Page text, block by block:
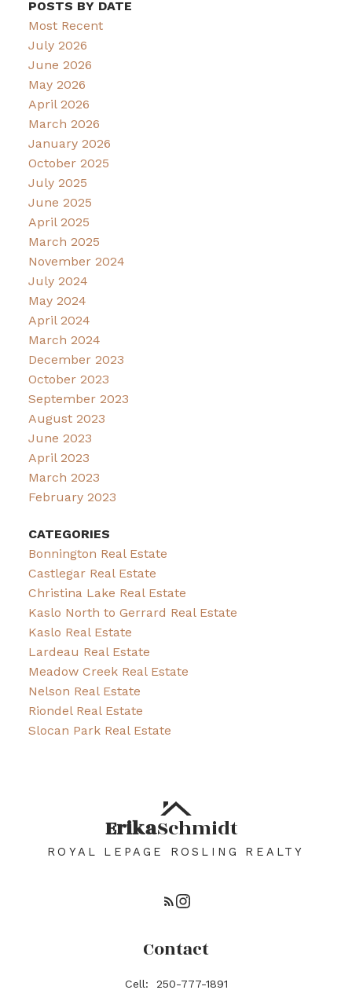
POSTS BY DATE
Most Recent
July 2026
June 2026
May 2026
April 2026
March 2026
January 2026
October 2025
July 2025
June 2025
April 2025
March 2025
November 2024
July 2024
May 2024
April 2024
March 2024
December 2023
October 2023
September 2023
August 2023
June 2023
April 2023
March 2023
February 2023
CATEGORIES
Bonnington Real Estate
Castlegar Real Estate
Christina Lake Real Estate
Kaslo North to Gerrard Real Estate
Kaslo Real Estate
Lardeau Real Estate
Meadow Creek Real Estate
Nelson Real Estate
Riondel Real Estate
Slocan Park Real Estate
ErikaSchmidt
ROYAL LEPAGE ROSLING REALTY
Contact
Cell:
250-777-1891